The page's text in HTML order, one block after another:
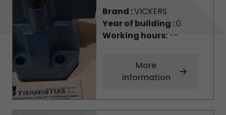
Brand :VICKERS
Year of building :0
Working hours:--
More
information